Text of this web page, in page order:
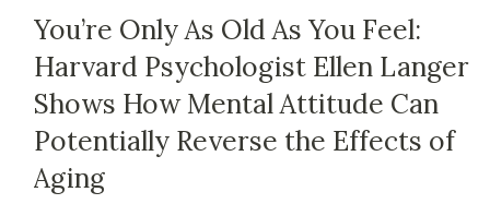
You’re Only As Old As You Feel:
Harvard Psychologist Ellen Langer
Shows How Mental Attitude Can
Potentially Reverse the Effects of
Aging